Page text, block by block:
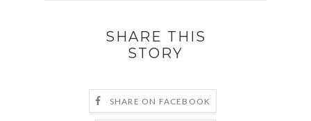
SHARE THIS
STORY
SHARE ON FACEBOOK